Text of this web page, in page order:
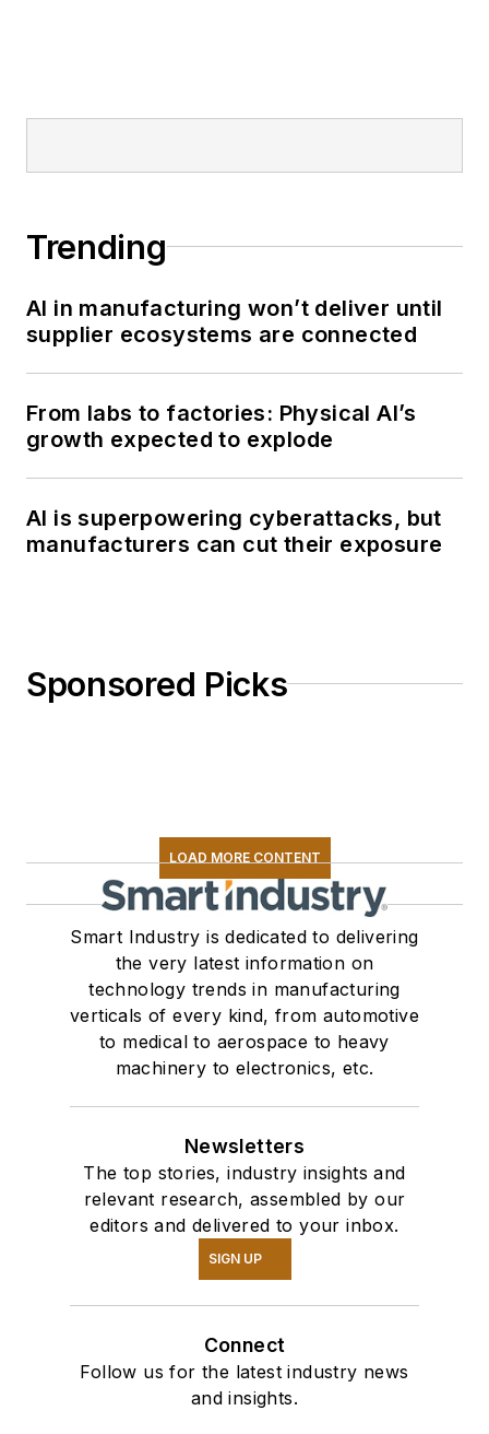
Trending
AI in manufacturing won’t deliver until
supplier ecosystems are connected
From labs to factories: Physical AI’s
growth expected to explode
AI is superpowering cyberattacks, but
manufacturers can cut their exposure
Sponsored Picks
LOAD MORE CONTENT
Smart Industry is dedicated to delivering
the very latest information on
technology trends in manufacturing
verticals of every kind, from automotive
to medical to aerospace to heavy
machinery to electronics, etc.
Newsletters
The top stories, industry insights and
relevant research, assembled by our
editors and delivered to your inbox.
SIGN UP
Connect
Follow us for the latest industry news
and insights.